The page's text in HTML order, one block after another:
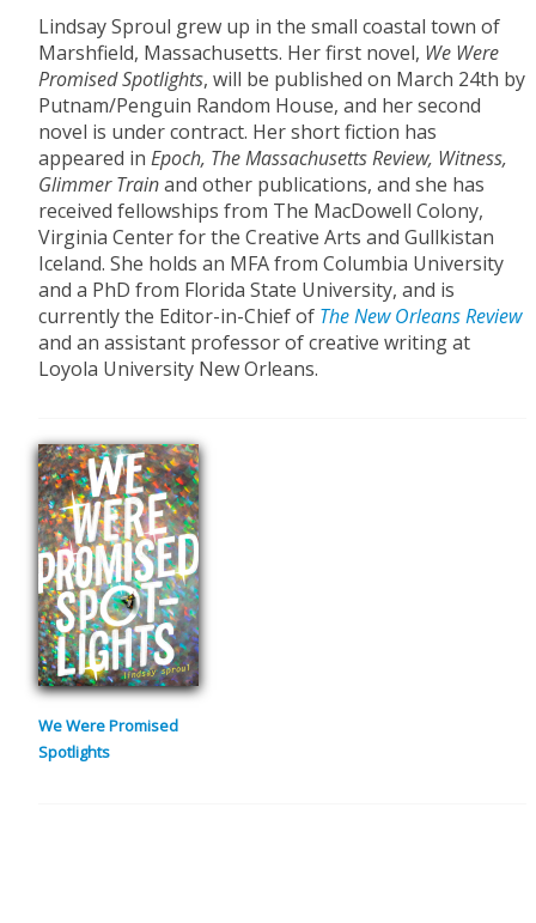
Lindsay Sproul grew up in the small coastal town of
Marshfield, Massachusetts. Her first novel, We Were
Promised Spotlights, will be published on March 24th by
Putnam/Penguin Random House, and her second
novel is under contract. Her short fiction has
appeared inEpoch, The Massachusetts Review, Witness,
Glimmer Trainand other publications, and she has
received fellowships from The MacDowell Colony,
Virginia Center for the Creative Arts and Gullkistan
Iceland. She holds an MFA from Columbia University
and a PhD from Florida State University, and is
currently the Editor-in-Chief of The New Orleans Review
and an assistant professor of creative writing at
Loyola University New Orleans.
We Were Promised
Spotlights